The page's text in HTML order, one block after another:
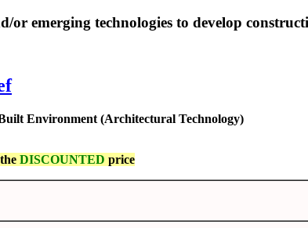
emerging technologies to develop
Environment (Architectural Technology)
DISCOUNTED price